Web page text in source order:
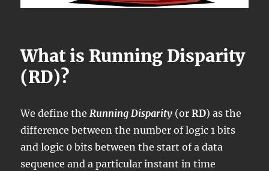
What is Running Disparity
(RD)?
We define theRunning Disparity (orRD) as the
difference between the number of logic 1 bits
and logic 0 bits between the start of a data
sequence and a particular instant in time